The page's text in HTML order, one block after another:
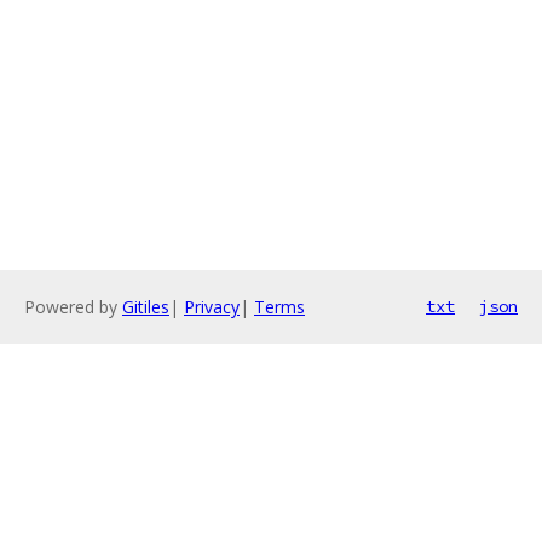
Powered by Gitiles | Privacy| Terms txt json